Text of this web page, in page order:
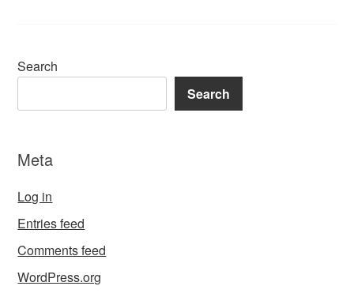
Search
Search
Meta
Log in
Entries feed
Comments feed
WordPress.org